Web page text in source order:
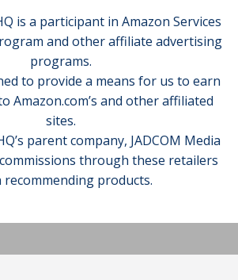
is a participant in Amazon Services
and other affiliate advertising
programs.
to provide a means for us to earn
Amazon.com’s and other affiliated
sites.
parent company, JADCOM Media
through these retailers
recommending products.